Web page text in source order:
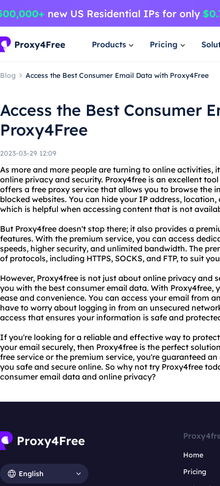
Products Pricing
Blog Access the Best Consumer Email Data with Proxy4Free
Access the Best Consumer
Proxy4Free
2023-03-29 12:09
As more and more people are turning to online activities,
online privacy and security. Proxy4free is an excellent
offers a free proxy service that allows you to browse the
blocked websites. You can hide your IP address,
which is helpful when accessing content that is not
But Proxy4free doesn't stop there; it also provides a
features. With the premium service, you can access
speeds, higher security, and unlimited bandwidth. The
of protocols, including HTTPS, SOCKS, and FTP, to suit
However, Proxy4free is not just about online privacy and
you with the best consumer email data. With Proxy4free,
ease and convenience. You can access your email from
have to worry about logging in from an unsecured
access that ensures your information is safe and
If you're looking for a reliable and effective way to
your email securely, then Proxy4free is the perfect
free service or the premium service, you're guaranteed
you safe and secure online. So why not try Proxy4free
consumer email data and online privacy?
English
Home
Pricing